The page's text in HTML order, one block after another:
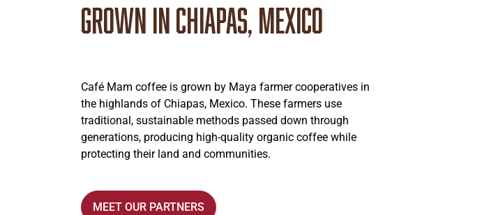
Grown in Chiapas, Mexico
Café Mam coffee is grown by Maya farmer cooperatives in
the highlands of Chiapas, Mexico. These farmers use
traditional, sustainable methods passed down through
generations, producing high-quality organic coffee while
protecting their land and communities.
MEET OUR PARTNERS